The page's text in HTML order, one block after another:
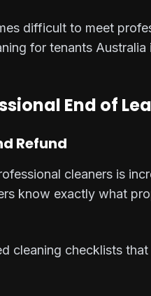
difficult to meet
for tenants
End of
Refund
cleaners is
know exactly what
cleaning checklists